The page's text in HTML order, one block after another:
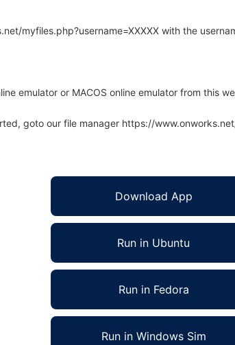
myfiles.php?username=XXXXX with the
emulator or MACOS online emulator from this
goto our file manager https://
Download App
Run in Ubuntu
Run in Fedora
Run in Windows Sim